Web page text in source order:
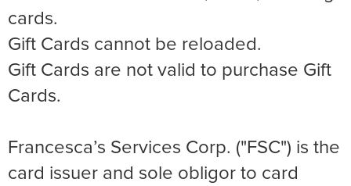
cards.
Gift Cards cannot be reloaded.
Gift Cards are not valid to purchase Gift
Cards.
Francesca’s Services Corp. ("FSC") is the
card issuer and sole obligor to card